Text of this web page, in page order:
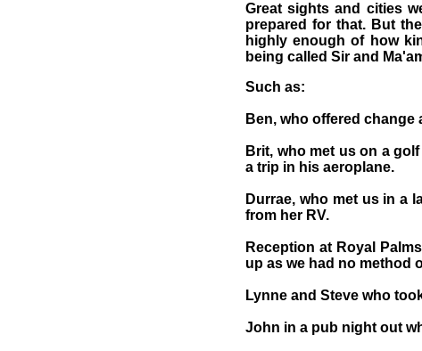
Great sights and cities
prepared for that. But
highly enough of how
being called Sir and
Such as:
Ben, who offered
Brit, who met us on a
a trip in his aeroplane.
Durrae, who met us in a
from her RV.
Reception at Royal
up as we had no method
Lynne and Steve who
John in a pub night out